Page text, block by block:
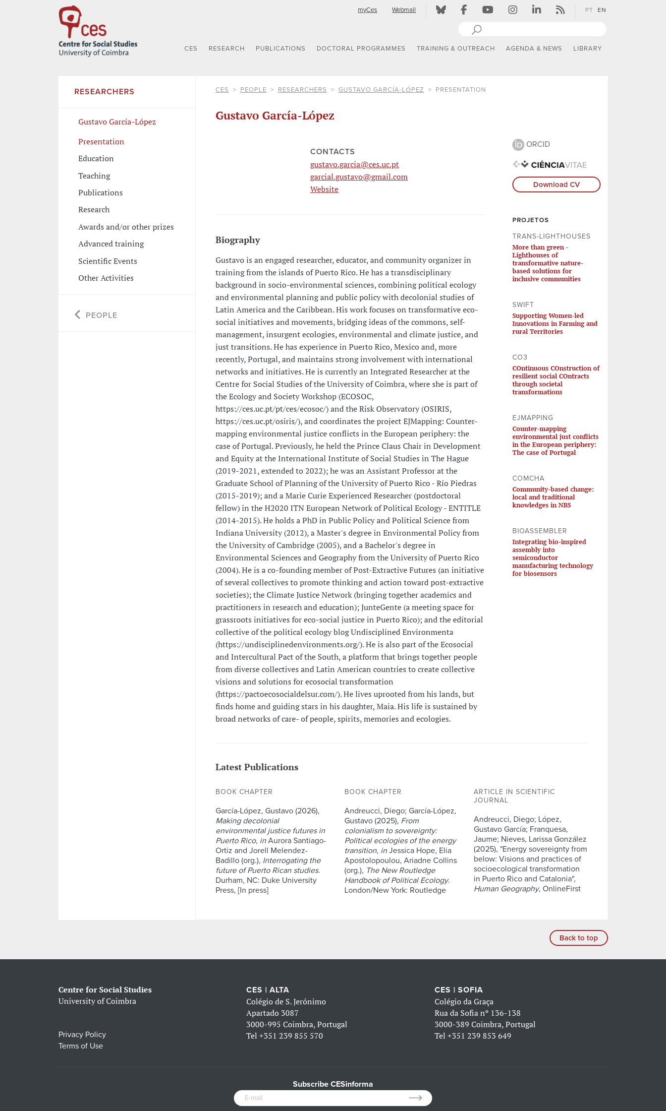
myCes Webmail PT EN
CES RESEARCH PUBLICATIONS DOCTORAL PROGRAMMES TRAINING & OUTREACH AGENDA & NEWS LIBRARY
RESEARCHERS
Gustavo García-López
Presentation
Education
Teaching
Publications
Research
Awards and/or other prizes
Advanced training
Scientific Events
Other Activities
PEOPLE
CES PEOPLE RESEARCHERS GUSTAVO GARCÍA-LÓPEZ PRESENTATION
Gustavo García-López
CONTACTS
gustavo.garcia@ces.uc.pt
garcial.gustavo@gmail.com
Website
Biography
Gustavo is an engaged researcher, educator, and community organizer in
training from the islands of Puerto Rico. He has a transdisciplinary
background in socio-environmental sciences, combining political ecology
and environmental planning and public policy with decolonial studies of
Latin America and the Caribbean. His work focuses on transformative eco-
social initiatives and movements, bridging ideas of the commons, self-
management, insurgent ecologies, environmental and climate justice, and
just transitions. He has experience in Puerto Rico, Mexico and, more
recently, Portugal, and maintains strong involvement with international
networks and initiatives. He is currently an Integrated Researcher at the
Centre for Social Studies of the University of Coimbra, where she is part of
the Ecology and Society Workshop (ECOSOC,
https://ces.uc.pt/pt/ces/ecosoc/) and the Risk Observatory (OSIRIS,
https://ces.uc.pt/osiris/), and coordinates the project EJMapping: Counter-
mapping environmental justice conflicts in the European periphery: the
case of Portugal. Previously, he held the Prince Claus Chair in Development
and Equity at the International Institute of Social Studies in The Hague
(2019-2021, extended to 2022); he was an Assistant Professor at the
Graduate School of Planning of the University of Puerto Rico - Río Piedras
(2015-2019); and a Marie Curie Experienced Researcher (postdoctoral
fellow) in the H2020 ITN European Network of Political Ecology - ENTITLE
(2014-2015). He holds a PhD in Public Policy and Political Science from
Indiana University (2012), a Master's degree in Environmental Policy from
the University of Cambridge (2005), and a Bachelor's degree in
Environmental Sciences and Geography from the University of Puerto Rico
(2004). He is a co-founding member of Post-Extractive Futures (an initiative
of several collectives to promote thinking and action toward post-extractive
societies); the Climate Justice Network (bringing together academics and
practitioners in research and education); JunteGente (a meeting space for
grassroots initiatives for eco-social justice in Puerto Rico); and the editorial
collective of the political ecology blog Undisciplined Environmenta
(https://undisciplinedenvironments.org/). He is also part of the Ecosocial
and Intercultural Pact of the South, a platform that brings together people
from diverse collectives and Latin American countries to create collective
visions and solutions for ecosocial transformation
(https://pactoecosocialdelsur.com/). He lives uprooted from his lands, but
finds home and guiding stars in his daughter, Maia. His life is sustained by
broad networks of care- of people, spirits, memories and ecologies.
ORCID
Download CV
PROJETOS
TRANS-LIGHTHOUSES
More than green -
Lighthouses of
transformative nature-
based solutions for
inclusive communities
SWIFT
Supporting Women-led
Innovations in Farming and
rural Territories
CO3
COntinuous COnstruction of
resilient social COntracts
through societal
transformations
EJMAPPING
Counter-mapping
environmental just conflicts
in the European periphery:
The case of Portugal
COMCHA
Community-based change:
local and traditional
knowledges in NBS
BIOASSEMBLER
Integrating bio-inspired
assembly into
semiconductor
manufacturing technology
for biosensors
Latest Publications
BOOK CHAPTER
García-López, Gustavo (2026),
Making decolonial
environmental justice futures in
Puerto Rico, inAurora Santiago-
Ortiz and Jorell Melendez-
Badillo (org.), Interrogating the
future of Puerto Rican studies.
Durham, NC: Duke University
Press, [In press]
BOOK CHAPTER
Andreucci, Diego; García-López,
Gustavo (2025), From
colonialism to sovereignty:
Political ecologies of the energy
transition, in Jessica Hope, Elia
Apostolopoulou, Ariadne Collins
(org.), The New Routledge
Handbook of Political Ecology.
London/New York: Routledge
ARTICLE IN SCIENTIFIC
JOURNAL
Andreucci, Diego; López,
Gustavo García; Franquesa,
Jaume; Nieves, Larissa González
(2025), "Energy sovereignty from
below: Visions and practices of
socioecological transformation
in Puerto Rico and Catalonia",
Human Geography, OnlineFirst
Back to top
Centre for Social Studies
University of Coimbra
Privacy Policy
Terms of Use
CES | ALTA
Colégio de S. Jerónimo
Apartado 3087
3000-995 Coimbra, Portugal
Tel+351 239 855 570
CES | SOFIA
Colégio da Graça
Rua da Sofia nº 136-138
3000-389 Coimbra, Portugal
Tel +351 239 853 649
Subscribe CESinforma